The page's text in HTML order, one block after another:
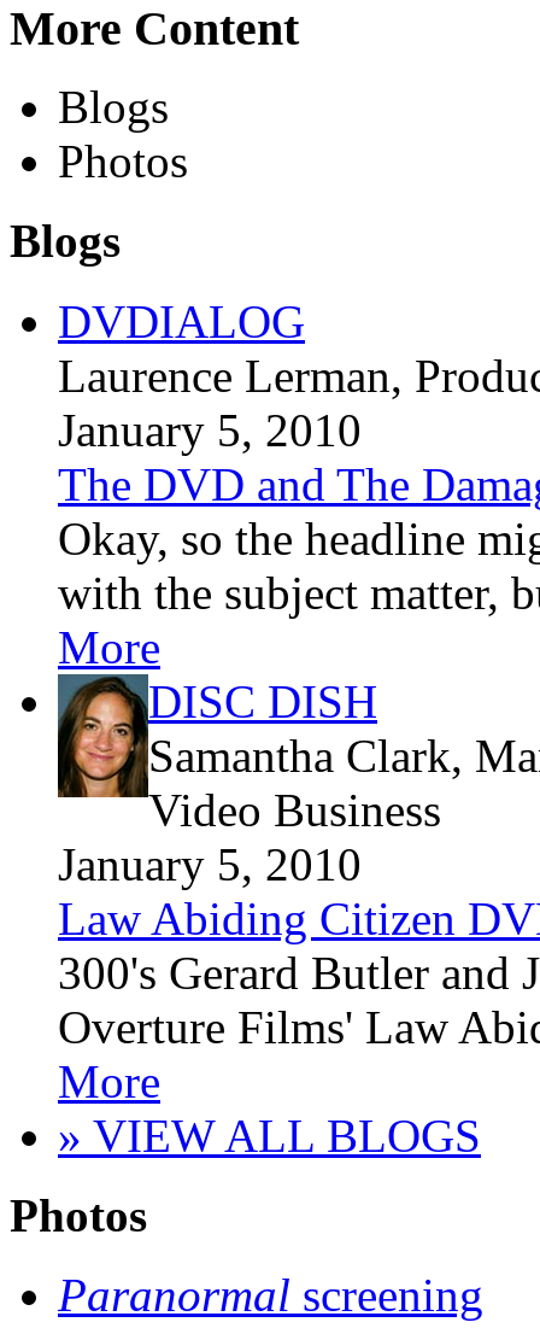
More Content
Blogs
Photos
Blogs
DVDIALOG
Laurence Lerman,
January 5, 2010
The DVD and The
Okay, so the headline
with the subject matter,
More
DISC DISH
Samantha Clark,
Video Business
January 5, 2010
Law Abiding Citizen
300's Gerard Butler and
Overture Films' Law
More
» VIEW ALL BLOGS
Photos
Paranormal screening